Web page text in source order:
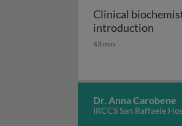
Clinical
introduction
43 min
Dr. Anna Carobene
IRCCS San Raffaele